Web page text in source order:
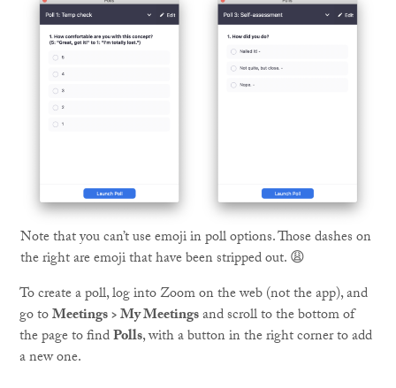
Note that you can’t use emoji in poll options. Those dashes on
the right are emoji that have been stripped out. 😩
To create a poll, log into Zoom on the web (not the app), and
go toMeetings > My Meetingsand scroll to the bottom of
the page to findPolls, with a button in the right corner to add
a new one.